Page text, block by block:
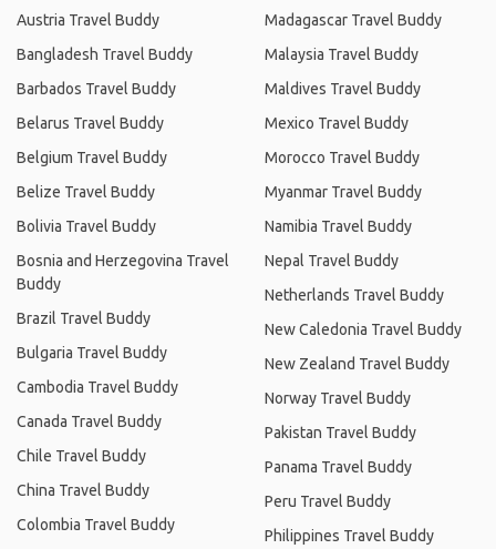
Austria Travel Buddy
Bangladesh Travel Buddy
Barbados Travel Buddy
Belarus Travel Buddy
Belgium Travel Buddy
Belize Travel Buddy
Bolivia Travel Buddy
Bosnia and Herzegovina Travel
Buddy
Brazil Travel Buddy
Bulgaria Travel Buddy
Cambodia Travel Buddy
Canada Travel Buddy
Chile Travel Buddy
China Travel Buddy
Colombia Travel Buddy
Madagascar Travel Buddy
Malaysia Travel Buddy
Maldives Travel Buddy
Mexico Travel Buddy
Morocco Travel Buddy
Myanmar Travel Buddy
Namibia Travel Buddy
Nepal Travel Buddy
Netherlands Travel Buddy
New Caledonia Travel Buddy
New Zealand Travel Buddy
Norway Travel Buddy
Pakistan Travel Buddy
Panama Travel Buddy
Peru Travel Buddy
Philippines Travel Buddy